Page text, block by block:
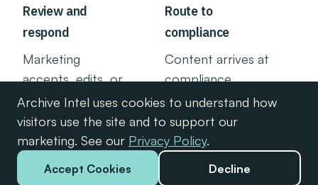
Review and
respond
Marketing
accepts, edits, or
comments on
each finding. Every
action is logged.
Route to
compliance
Content arrives at
compliance
prepared, with the
full review trail
attached.
Archive Intel uses cookies to understand how
visitors use the site and to support our
marketing. See our Privacy Policy.
Accept Cookies Decline